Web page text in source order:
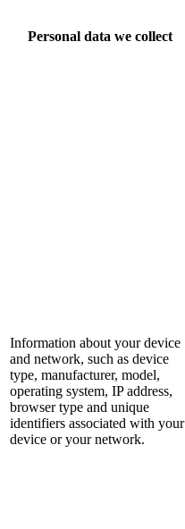
Personal data we collect
Information about your device
and network, such as device
type, manufacturer, model,
operating system, IP address,
browser type and unique
identifiers associated with your
device or your network.